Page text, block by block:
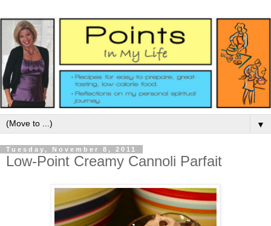
▼
Tuesday, November 8, 2011
Low-Point Creamy Cannoli Parfait